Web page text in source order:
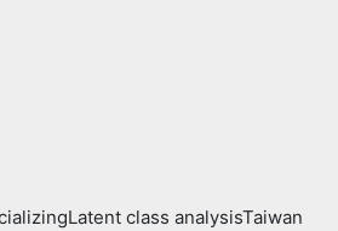
class analysisTaiwan